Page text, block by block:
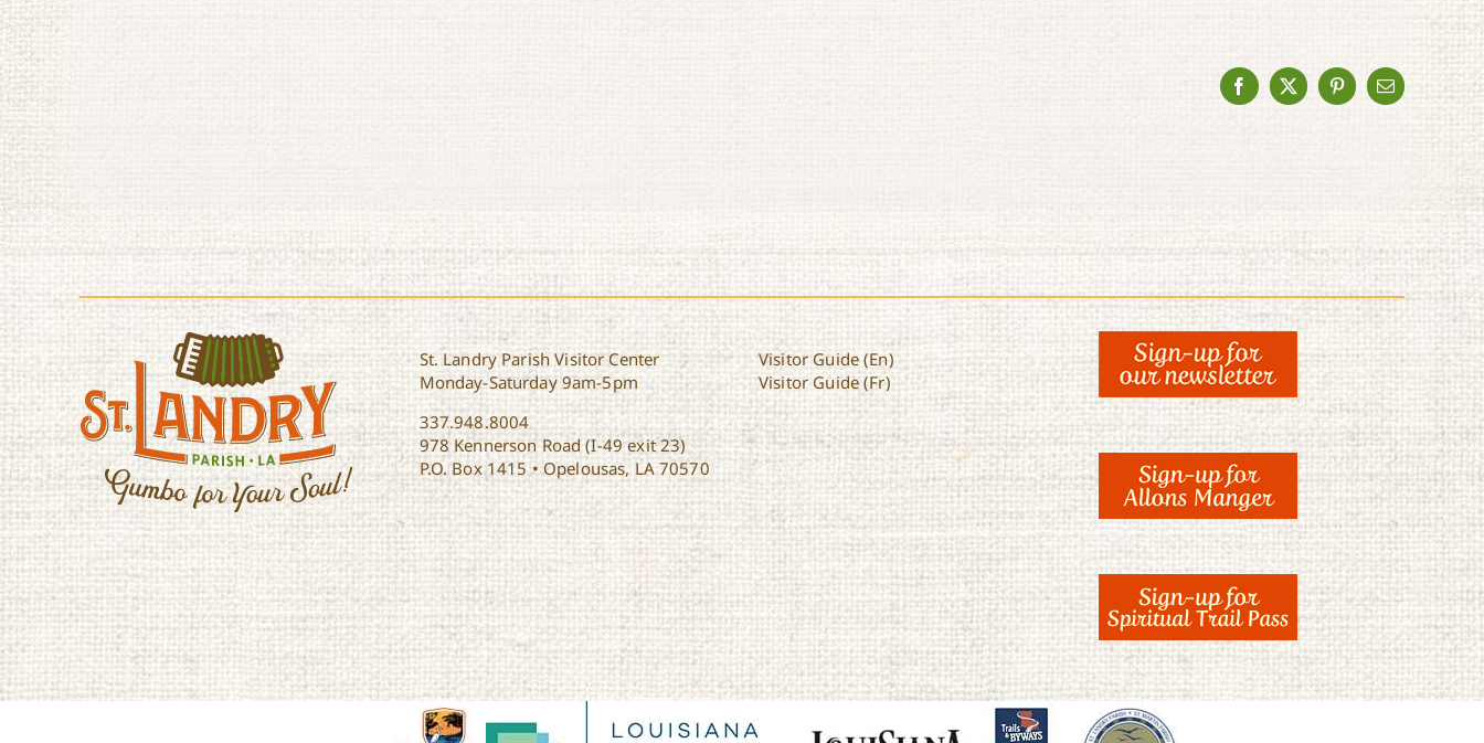
Facebook
X PinterestEmail
St. Landry Parish Visitor Center
Monday-Saturday 9am-5pm
337.948.8004
978 Kennerson Road (I-49 exit 23)
P.O. Box 1415 • Opelousas, LA 70570
Visitor Guide (En)
Visitor Guide (Fr)